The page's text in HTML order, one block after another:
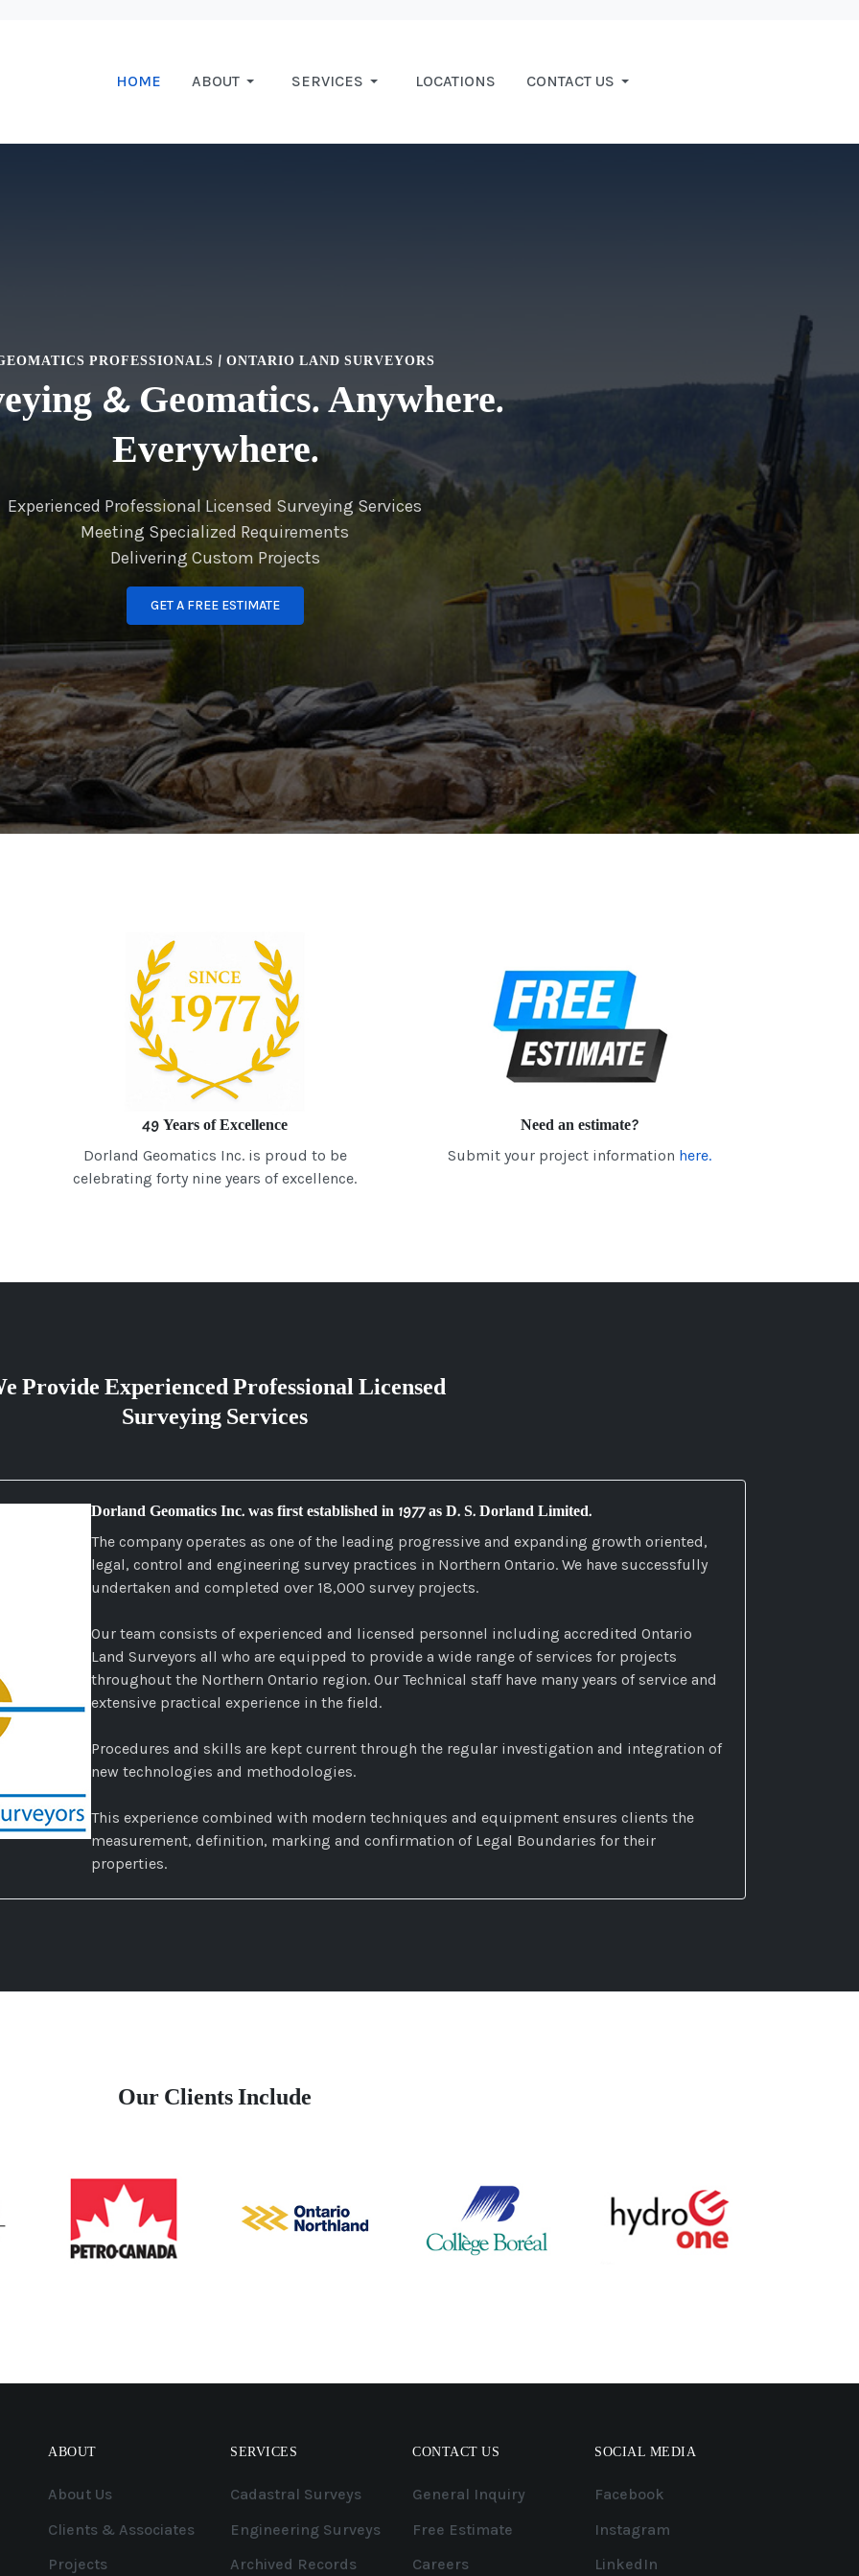
HOME ABOUT SERVICES LOCATIONS CONTACT US
PROFESSIONALS | ONTARIO LAND SURVEYORS
& Geomatics. Anywhere.
Everywhere.
Experienced Professional Licensed Surveying Services
Meeting Specialized Requirements
Delivering Custom Projects
GET A FREE ESTIMATE
49 Years of Excellence
Dorland Geomatics Inc. is proud to be
celebrating forty nine years of excellence.
Need an estimate?
Submit your project information here.
Provide Experienced Professional Licensed
Surveying Services
Dorland Geomatics Inc. was first established in 1977 as D. S. Dorland Limited.
The company operates as one of the leading progressive and expanding growth oriented,
legal, control and engineering survey practices in Northern Ontario. We have successfully
undertaken and completed over 18,000 survey projects.
Our team consists of experienced and licensed personnel including accredited Ontario
Land Surveyors all who are equipped to provide a wide range of services for projects
throughout the Northern Ontario region. Our Technical staff have many years of service and
extensive practical experience in the field.
Procedures and skills are kept current through the regular investigation and integration of
new technologies and methodologies.
This experience combined with modern techniques and equipment ensures clients the
measurement, definition, marking and confirmation of Legal Boundaries for their
properties.
Our Clients Include
ABOUT
About Us
Clients & Associates
Projects
SERVICES
Cadastral Surveys
Engineering Surveys
Archived Records
CONTACT US
General Inquiry
Free Estimate
Careers
SOCIAL MEDIA
Facebook
Instagram
LinkedIn